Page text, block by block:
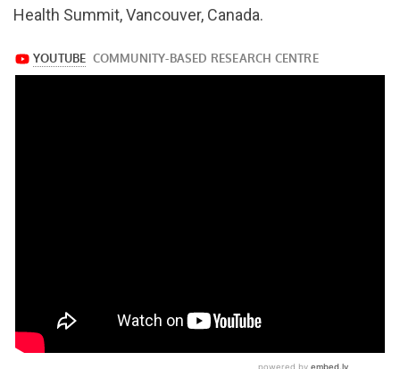
Health Summit, Vancouver, Canada.
https://www.youtube.com/watch?
v=6O1XYtxV9TQ